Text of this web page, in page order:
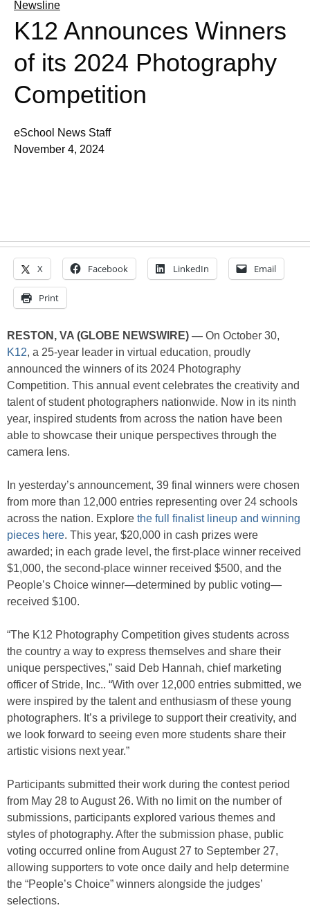
Newsline
K12 Announces Winners
of its 2024 Photography
Competition
eSchool News Staff
November 4, 2024
X Facebook LinkedIn Email
Print
RESTON, VA (GLOBE NEWSWIRE) — On October 30,
K12, a 25-year leader in virtual education, proudly
announced the winners of its 2024 Photography
Competition. This annual event celebrates the creativity and
talent of student photographers nationwide. Now in its ninth
year, inspired students from across the nation have been
able to showcase their unique perspectives through the
camera lens.
In yesterday’s announcement, 39 final winners were chosen
from more than 12,000 entries representing over 24 schools
across the nation. Explore the full finalist lineup and winning
pieces here. This year, $20,000 in cash prizes were
awarded; in each grade level, the first-place winner received
$1,000, the second-place winner received $500, and the
People’s Choice winner—determined by public voting—
received $100.
“The K12 Photography Competition gives students across
the country a way to express themselves and share their
unique perspectives,” said Deb Hannah, chief marketing
officer of Stride, Inc.. “With over 12,000 entries submitted, we
were inspired by the talent and enthusiasm of these young
photographers. It’s a privilege to support their creativity, and
we look forward to seeing even more students share their
artistic visions next year.”
Participants submitted their work during the contest period
from May 28 to August 26. With no limit on the number of
submissions, participants explored various themes and
styles of photography. After the submission phase, public
voting occurred online from August 27 to September 27,
allowing supporters to vote once daily and help determine
the “People’s Choice” winners alongside the judges’
selections.